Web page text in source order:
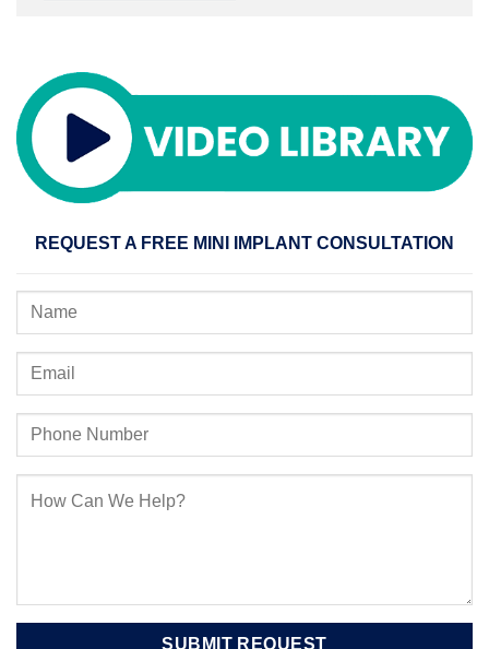
REQUEST A FREE MINI IMPLANT CONSULTATION